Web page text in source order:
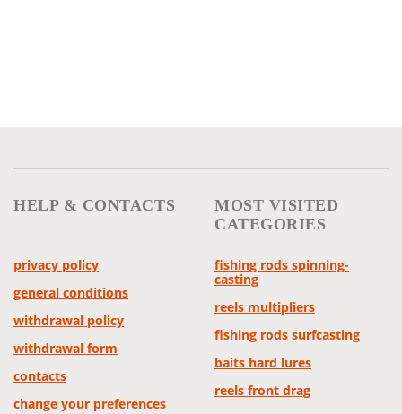
HELP & CONTACTS
privacy policy
general conditions
withdrawal policy
withdrawal form
contacts
change your preferences
MOST VISITED
CATEGORIES
fishing rods spinning-
casting
reels multipliers
fishing rods surfcasting
baits hard lures
reels front drag